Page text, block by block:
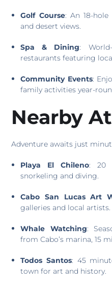
Golf Course: An 18-
and desert views.
Spa & Dining:
restaurants featuring
Community Events:
family activities year-
Nearby
Adventure awaits just
Playa El Chileno: 20
snorkeling and diving.
Cabo San Lucas Art
galleries and local artists.
Whale Watching:
from Cabo’s marina, 15
Todos Santos: 45
town for art and history.